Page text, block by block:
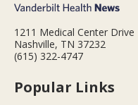
1211 Medical Center Drive
Nashville, TN 37232
(615) 322-4747
Popular Links